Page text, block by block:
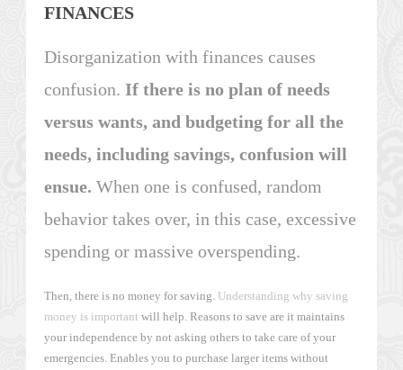
FINANCES
Disorganization with finances causes
confusion. If there is no plan of needs
versus wants, and budgeting for all the
needs, including savings, confusion will
ensue. When one is confused, random
behavior takes over, in this case, excessive
spending or massive overspending.
Then, there is no money for saving. Understanding why saving
money is important will help. Reasons to save are it maintains
your independence by not asking others to take care of your
emergencies. Enables you to purchase larger items without